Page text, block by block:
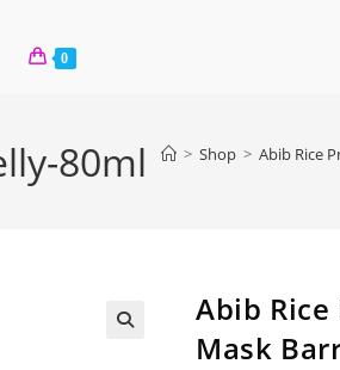
0
80ml > Shop > Abib Rice
Abib
Mask